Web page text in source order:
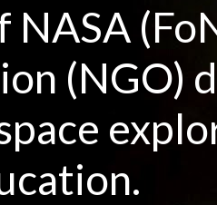
NASA
(NGO)